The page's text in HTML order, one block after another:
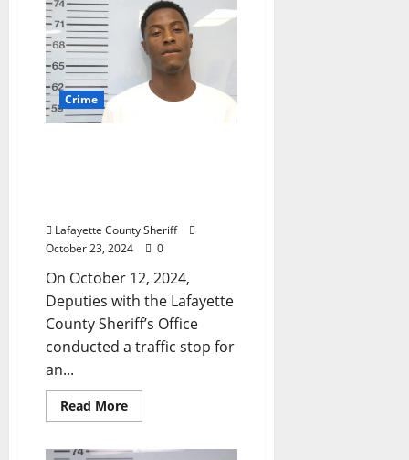
Crime
Lafayette County Sheriff
October 23, 2024
0
On October 12, 2024,
Deputies with the Lafayette
County Sheriff’s Office
conducted a traffic stop for
an...
Read More